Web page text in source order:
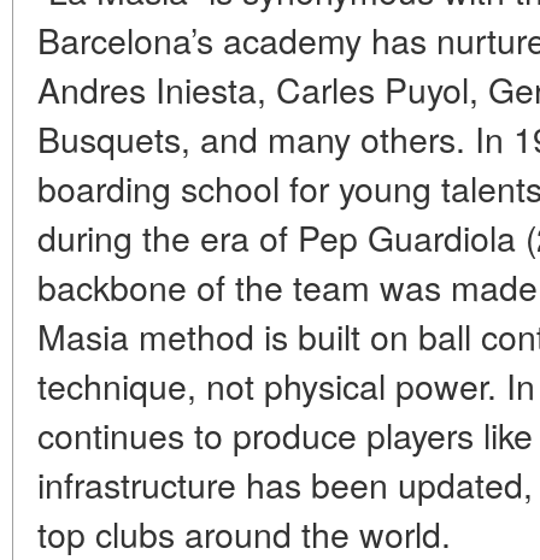
Barcelona’s academy has
Andres Iniesta, Carles Puyol,
Busquets, and many others. In
boarding school for young
during the era of Pep Guardiola
backbone of the team was
Masia method is built on ball
technique, not physical power.
continues to produce players
infrastructure has been
top clubs around the world.